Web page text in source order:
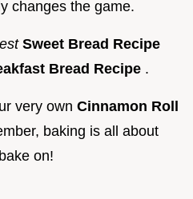
changes the game.
Sweet Bread Recipe
Bread Recipe .
very own Cinnamon Roll
baking is all about
on!